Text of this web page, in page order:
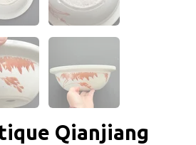
Qianjiang